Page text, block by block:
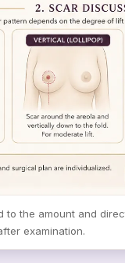
to the amount and
examination.